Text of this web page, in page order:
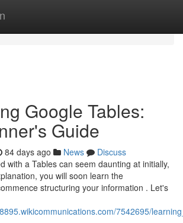
Google Tables:
Guide
84 days ago News
Discuss
with a Tables can seem daunting at initially,
you will soon learn the
structuring your information . Let's
7542695/